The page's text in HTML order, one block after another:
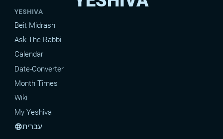
YESHIVA
Beit Midrash
Ask The Rabbi
Calendar
Date-Converter
Month Times
Wiki
My Yeshiva
languageעברית